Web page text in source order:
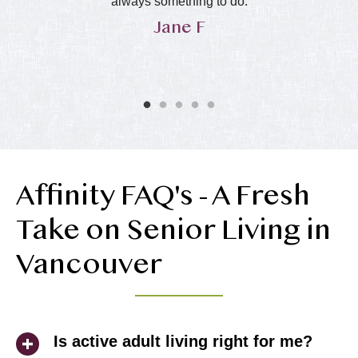
Jane F
Affinity FAQ's - A Fresh
Take on Senior Living in
Vancouver
Is active adult living right for me?